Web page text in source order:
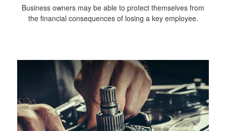
Business owners may be able to protect themselves from
the financial consequences of losing a key employee.